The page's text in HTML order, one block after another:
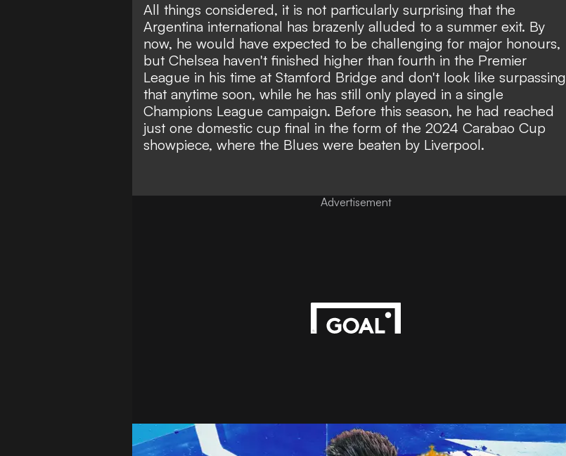
All things considered, it is not particularly surprising that the
Argentina international has brazenly alluded to a summer exit. By
now, he would have expected to be challenging for major honours,
but Chelsea haven't finished higher than fourth in the Premier
League in his time at Stamford Bridge and don't look like surpassing
that anytime soon, while he has still only played in a single
Champions League campaign. Before this season, he had reached
just one domestic cup final in the form of the 2024 Carabao Cup
showpiece, where the Blues were beaten by Liverpool.
Advertisement